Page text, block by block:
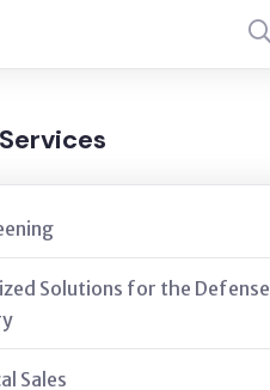
Solutions for the Defense
Sales